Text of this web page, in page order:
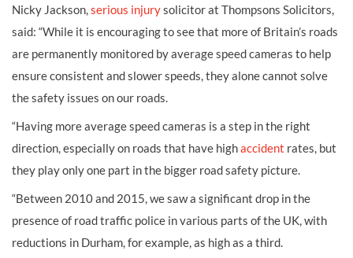
Nicky Jackson,serious injurysolicitor at Thompsons Solicitors,
said: “While it is encouraging to see that more of Britain’s roads
are permanently monitored by average speed cameras to help
ensure consistent and slower speeds, they alone cannot solve
the safety issues on our roads.
“Having more average speed cameras is a step in the right
direction, especially on roads that have highaccident rates, but
they play only one part in the bigger road safety picture.
“Between 2010 and 2015, we saw a significant drop in the
presence of road traffic police in various parts of the UK, with
reductions in Durham, for example, as high as a third.